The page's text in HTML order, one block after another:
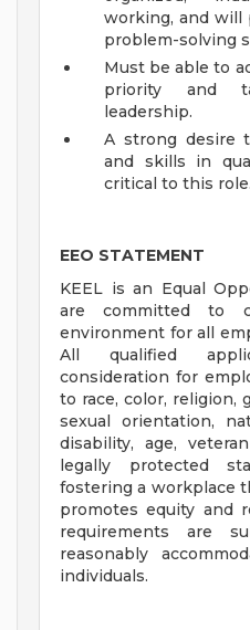
working, and will
problem-solving
Must be able to
priority and
leadership.
A strong desire
and skills in
critical to this role.
EEO STATEMENT
KEEL is an Equal
are committed to
environment for all
All qualified
consideration for
to race, color, religion,
sexual orientation,
disability, age,
legally protected
fostering a workplace
promotes equity and
requirements are
reasonably
individuals.